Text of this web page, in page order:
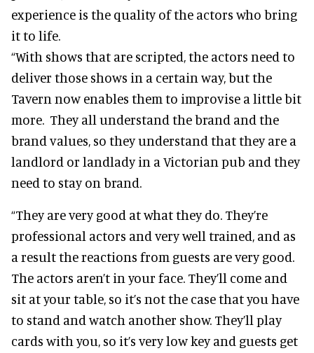
experience is the quality of the actors who bring
it to life.
“With shows that are scripted, the actors need to
deliver those shows in a certain way, but the
Tavern now enables them to improvise a little bit
more. They all understand the brand and the
brand values, so they understand that they are a
landlord or landlady in a Victorian pub and they
need to stay on brand.
“They are very good at what they do. They’re
professional actors and very well trained, and as
a result the reactions from guests are very good.
The actors aren’t in your face. They’ll come and
sit at your table, so it’s not the case that you have
to stand and watch another show. They’ll play
cards with you, so it’s very low key and guests get